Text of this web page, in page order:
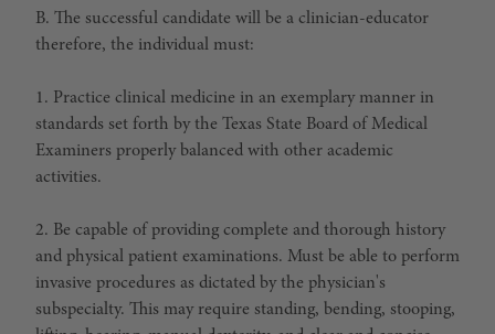
B. The successful candidate will be a clinician-educator
therefore, the individual must:
1. Practice clinical medicine in an exemplary manner in
standards set forth by the Texas State Board of Medical
Examiners properly balanced with other academic
activities.
2. Be capable of providing complete and thorough history
and physical patient examinations. Must be able to perform
invasive procedures as dictated by the physician's
subspecialty. This may require standing, bending, stooping,